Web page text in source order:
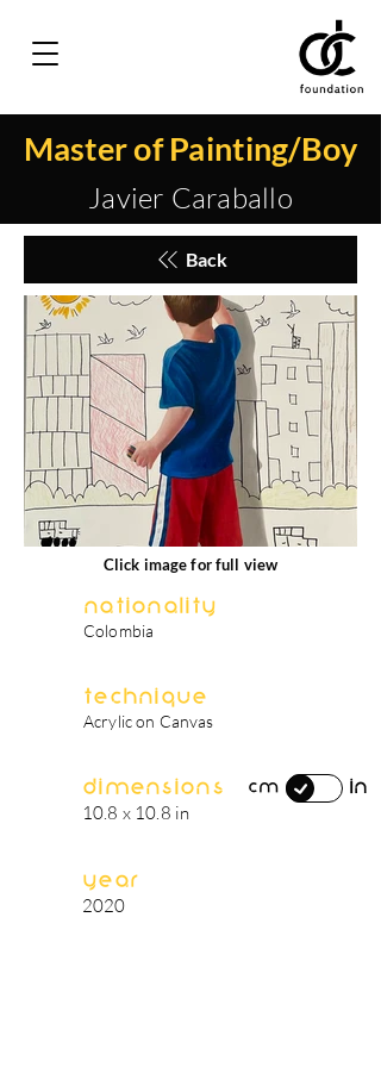
Master of Painting/Boy
Javier Caraballo
Back
Click image for full view
Nationality
Colombia
Technique
Acrylic on Canvas
Dimensions
10.8 x 10.8 in
cm in
Year
2020